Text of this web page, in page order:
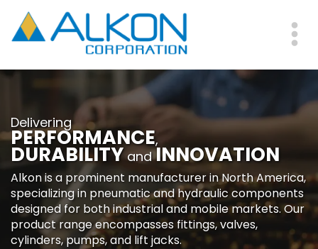
main
Delivering
PERFORMANCE,
DURABILITYandINNOVATION
Alkon is a prominent manufacturer in North America,
specializing in pneumatic and hydraulic components
designed for both industrial and mobile markets. Our
product range encompasses fittings, valves,
cylinders, pumps, and lift jacks.